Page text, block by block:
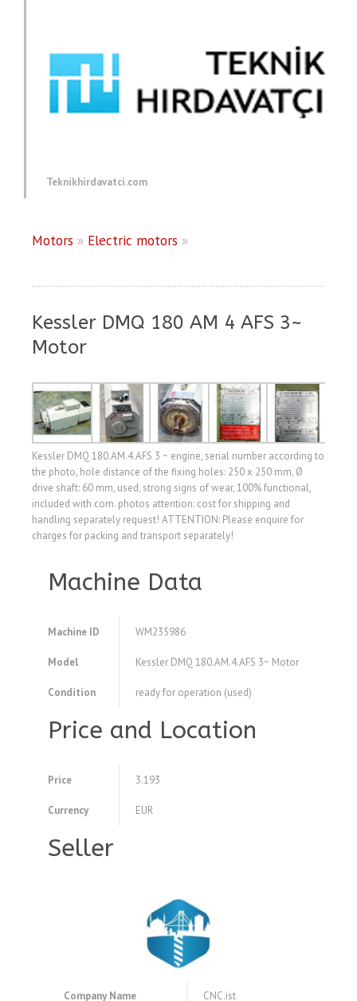
Teknikhirdavatci.com
Motors » Electric motors »
Kessler DMQ 180 AM 4 AFS 3~
Motor
Kessler DMQ 180.AM.4.AFS 3 ~ engine, serial number according to
the photo, hole distance of the fixing holes: 250 x 250 mm, Ø
drive shaft: 60 mm, used, strong signs of wear, 100% functional,
included with com. photos attention: cost for shipping and
handling separately request! ATTENTION: Please enquire for
charges for packing and transport separately!
Machine Data
Machine ID WM235986
Model Kessler DMQ 180.AM.4.AFS 3~ Motor
Condition ready for operation (used)
Price and Location
Price 3.193
Currency EUR
Seller
Company Name CNC.ist